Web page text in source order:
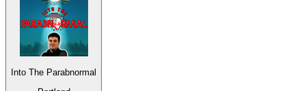
Into The Parabnormal